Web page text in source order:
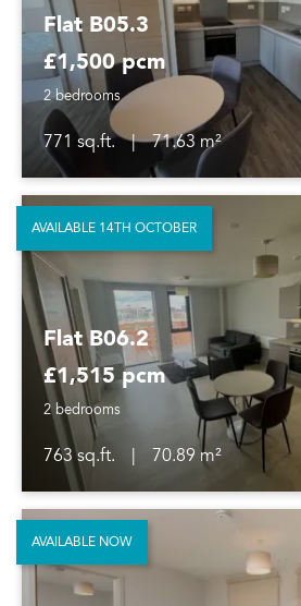
Flat B05.3
£1,500 pcm
2 bedrooms
771 sq.ft. |
71.63 m²
Flat B06.2
£1,515 pcm
2 bedrooms
763 sq.ft.
70.89 m²
AVAILABLE 14TH OCTOBER
AVAILABLE NOW